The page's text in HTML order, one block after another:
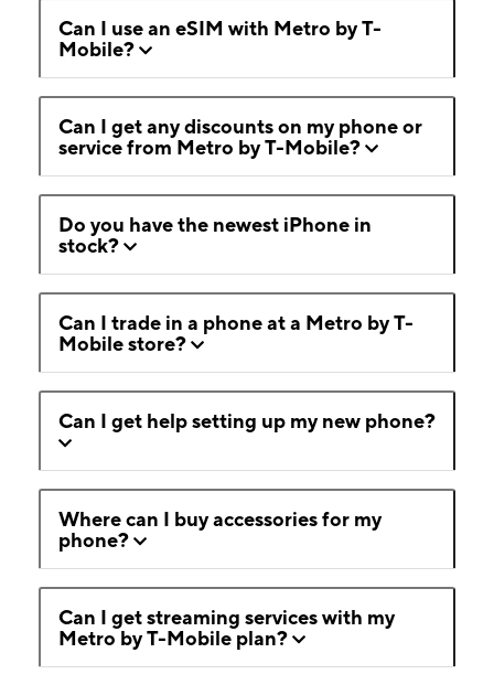
Can I use an eSIM with Metro by T-
Mobile?
Can I get any discounts on my phone or
service from Metro by T-Mobile?
Do you have the newest iPhone in
stock?
Can I trade in a phone at a Metro by T-
Mobile store?
Can I get help setting up my new phone?
Where can I buy accessories for my
phone?
Can I get streaming services with my
Metro by T-Mobile plan?